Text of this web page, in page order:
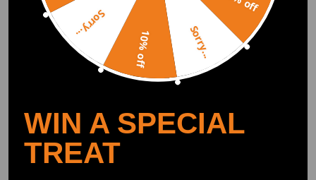
Compatible for BMW 3
Series E90 E93 E92 E91
330d 335d Performance
EVO 1 Intercooler
(5)
A16XER Z18XER
A18XER Cam Rocker
Cover
(14)
£30.99 £38.00
Sorry...
10% off
Sorry...
WIN A SPECIAL
TREAT